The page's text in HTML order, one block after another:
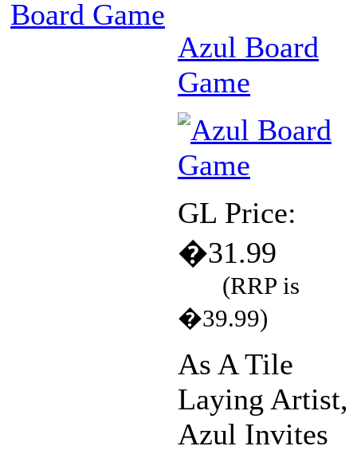
Board Game
Azul Board
Game
GL Price:
�31.99
(RRP is
�39.99)
As A Tile
Laying Artist,
Azul Invites